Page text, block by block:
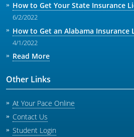
How to Get Your State Insurance
6/2/2022
How to Get an Alabama Insurance
4/1/2022
Read More
Other Links
At Your Pace Online
Contact Us
Student Login